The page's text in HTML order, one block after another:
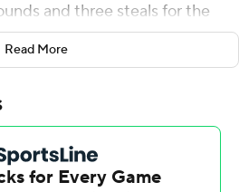
and three steals for the
Athletic Conference).
15 points while going 3 of 6
throw line, and added seven
shot 4 for 8 (3 for 5 from 3-
the free-throw line to finish
Read More